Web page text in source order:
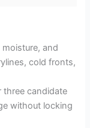
and
cold fronts,
three candidate
without locking